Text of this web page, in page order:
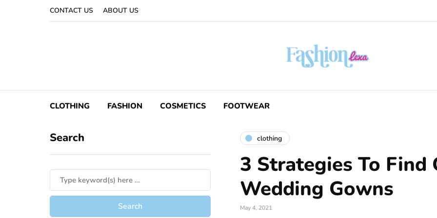
CONTACT US ABOUT US
CLOTHING FASHION COSMETICS FOOTWEAR
Search clothing
3 Strategies To Find
Wedding Gowns
May 4, 2021